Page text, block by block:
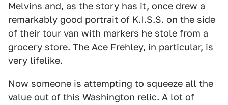
Melvins and, as the story has it, once drew a
remarkably good portrait of K.I.S.S. on the side
of their tour van with markers he stole from a
grocery store. The Ace Frehley, in particular, is
very lifelike.
Now someone is attempting to squeeze all the
value out of this Washington relic. A lot of